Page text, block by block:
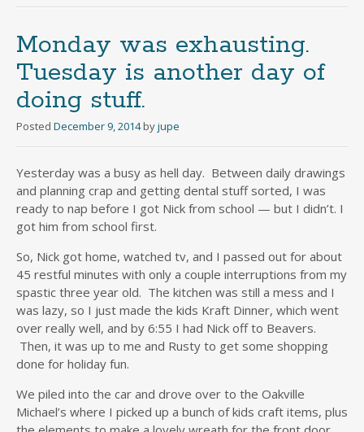
Monday was exhausting.
Tuesday is another day of
doing stuff.
Posted December 9, 2014 byjupe
Yesterday was a busy as hell day. Between daily drawings
and planning crap and getting dental stuff sorted, I was
ready to nap before I got Nick from school — but I didn’t. I
got him from school first.
So, Nick got home, watched tv, and I passed out for about
45 restful minutes with only a couple interruptions from my
spastic three year old. The kitchen was still a mess and I
was lazy, so I just made the kids Kraft Dinner, which went
over really well, and by 6:55 I had Nick off to Beavers.
Then, it was up to me and Rusty to get some shopping
done for holiday fun.
We piled into the car and drove over to the Oakville
Michael’s where I picked up a bunch of kids craft items, plus